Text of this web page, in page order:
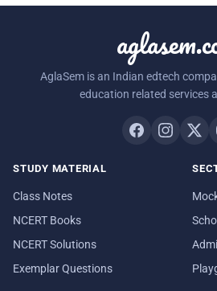
AglaSem is an Indian edtech
education related services
STUDY MATERIAL
Class Notes
NCERT Books
NCERT Solutions
Exemplar Questions